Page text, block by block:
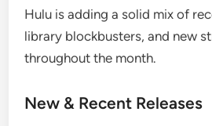
Hulu is adding a solid mix of
library blockbusters, and new
throughout the month.
New & Recent Releases